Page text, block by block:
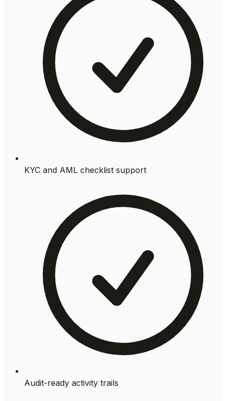
KYC and AML checklist support
Audit-ready activity trails